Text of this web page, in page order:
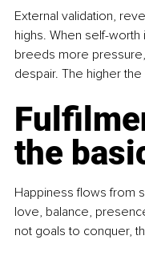
External validation,
highs. When self-
breeds more
despair. The higher
the
Happiness flows from
love, balance,
not goals to conquer,